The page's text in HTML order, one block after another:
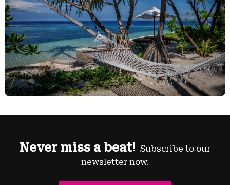
Never miss a beat! Subscribe to our
newsletter now.